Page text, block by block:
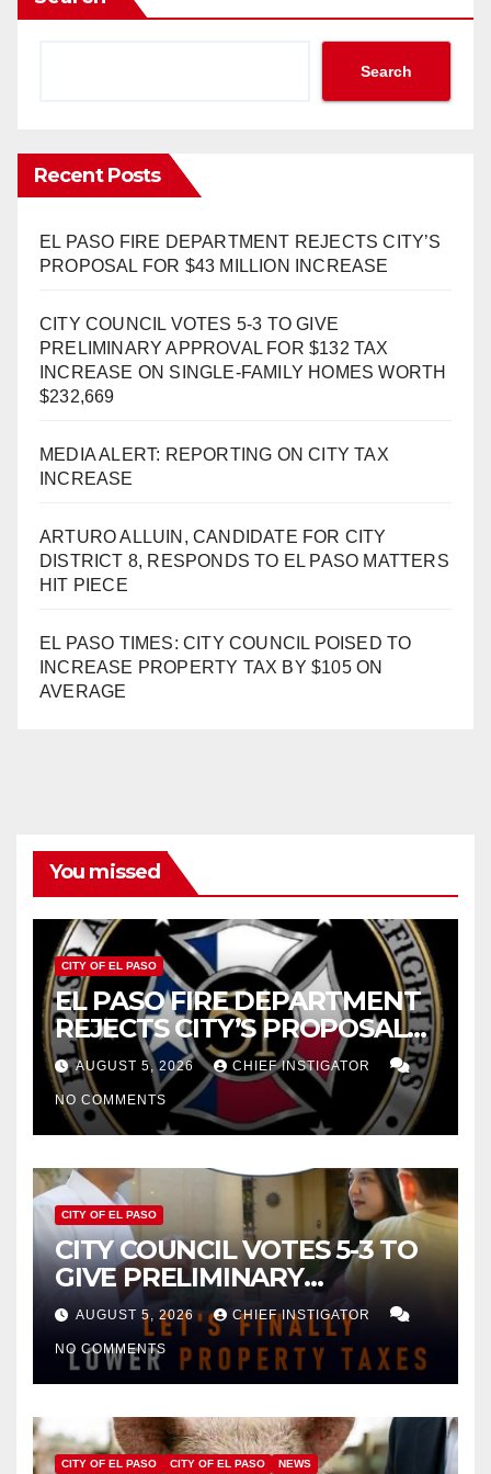
Search
Recent Posts
EL PASO FIRE DEPARTMENT REJECTS CITY’S
PROPOSAL FOR $43 MILLION INCREASE
CITY COUNCIL VOTES 5-3 TO GIVE
PRELIMINARY APPROVAL FOR $132 TAX
INCREASE ON SINGLE-FAMILY HOMES WORTH
$232,669
MEDIA ALERT: REPORTING ON CITY TAX
INCREASE
ARTURO ALLUIN, CANDIDATE FOR CITY
DISTRICT 8, RESPONDS TO EL PASO MATTERS
HIT PIECE
EL PASO TIMES: CITY COUNCIL POISED TO
INCREASE PROPERTY TAX BY $105 ON
AVERAGE
You missed
CITY OF EL PASO
EL PASO FIRE DEPARTMENT
REJECTS CITY’S PROPOSAL
FOR $43 MILLION INCREASE
AUGUST 5, 2026 CHIEF INSTIGATOR
NO COMMENTS
CITY OF EL PASO
CITY COUNCIL VOTES 5-3 TO
GIVE PRELIMINARY
APPROVAL FOR $132 TAX
INCREASE ON SINGLE-FAMILY
HOMES WORTH $232,669
AUGUST 5, 2026 CHIEF INSTIGATOR
NO COMMENTS
CITY OF EL PASO CITY OF EL PASO NEWS